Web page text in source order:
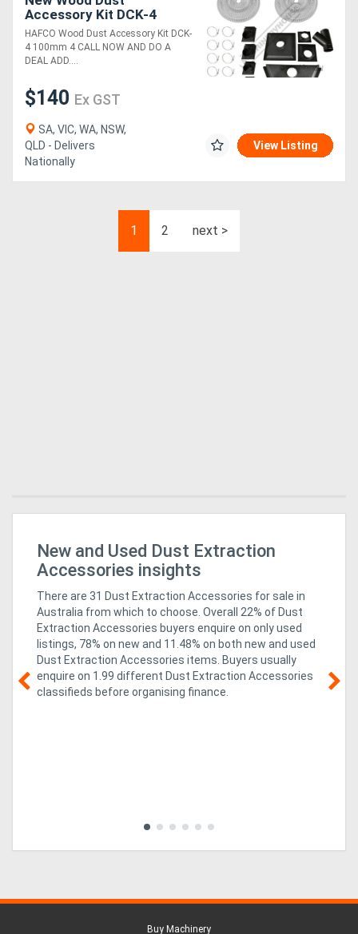
Accessory Kit DCK-4
100mm (4")
HAFCO Wood Dust Accessory Kit DCK-
4 100mm 4 CALL NOW AND DO A
DEAL ADD....
$140 Ex GST
SA, VIC, WA, NSW,
QLD - Delivers
Nationally
View Listing
1 2 next >
New and Used Dust Extraction
Accessories insights
There are 31 Dust Extraction Accessories for sale in
Australia from which to choose. Overall 22% of Dust
Extraction Accessories buyers enquire on only used
listings, 78% on new and 11.48% on both new and used
Dust Extraction Accessories items . Buyers usually
enquire on 1.99 different Dust Extraction Accessories
classifieds before organising finance.
Buy Machinery